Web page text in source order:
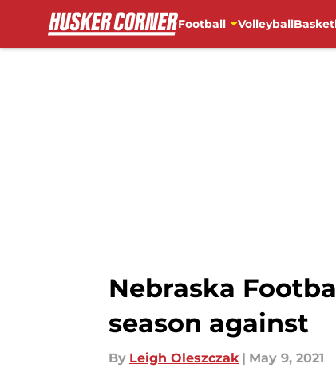
Football Volleyball
Nebraska
season against
By Leigh Oleszczak | May 9, 2021